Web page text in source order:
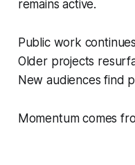
remains active.
Public work
Older projects
New audiences find
Momentum comes